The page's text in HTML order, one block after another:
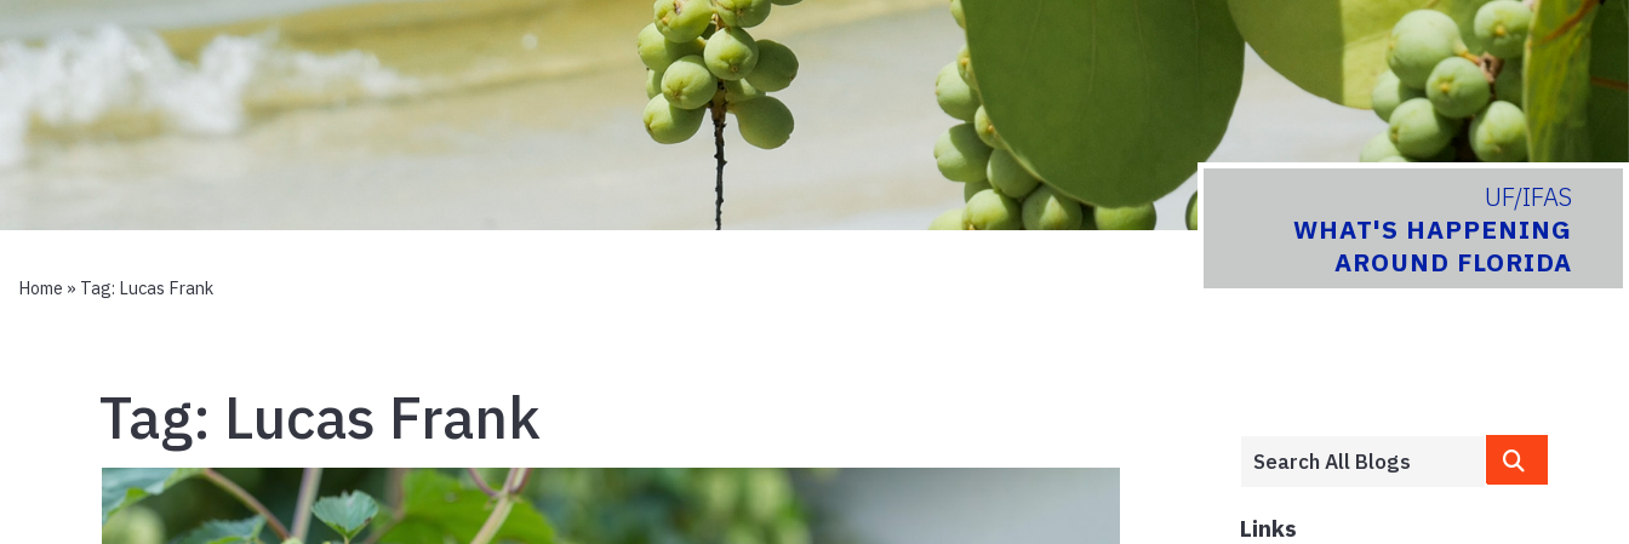
UF/IFAS
WHAT'S HAPPENING
AROUND FLORIDA
Home » Tag: Lucas Frank
Tag: Lucas Frank
Links